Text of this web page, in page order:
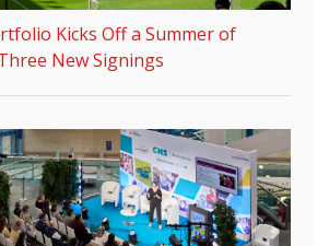
Kicks Off a Summer of
New Signings